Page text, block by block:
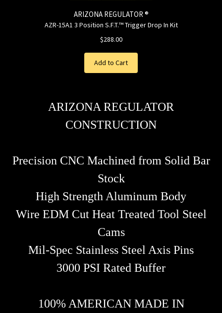
ARIZONA REGULATOR ®
AZR-15A1 3 Position S.F.T.™ Trigger Drop In Kit
$288.00
Add to Cart
ARIZONA REGULATOR
CONSTRUCTION
Precision CNC Machined from Solid Bar
Stock
High Strength Aluminum Body
Wire EDM Cut Heat Treated Tool Steel
Cams
Mil-Spec Stainless Steel Axis Pins
3000 PSI Rated Buffer
100% AMERICAN MADE IN